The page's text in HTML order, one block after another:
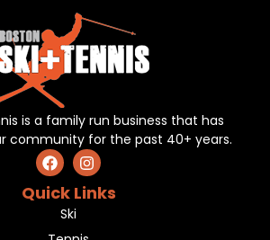
is a family run business that has
community for the past 40+ years.
Quick Links
Ski